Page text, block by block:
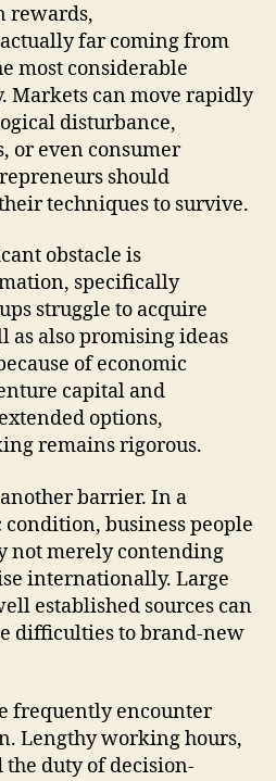
rewards,
far coming from
most considerable
Markets can move rapidly
disturbance,
or even consumer
should
techniques to survive.
obstacle is
specifically
struggle to acquire
also promising ideas
of economic
capital and
options,
remains rigorous.
barrier. In a
business people
not merely contending
internationally. Large
established sources can
difficulties to brand-new
frequently encounter
Lengthy working hours,
the duty of decision-